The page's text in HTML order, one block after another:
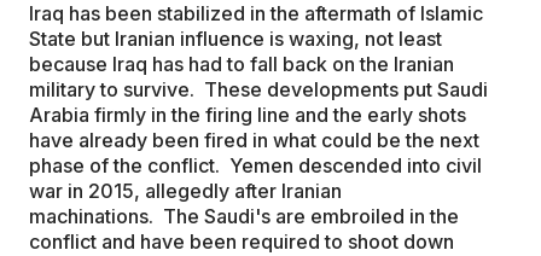
Iraq has been stabilized in the aftermath of Islamic
State but Iranian influence is waxing, not least
because Iraq has had to fall back on the Iranian
military to survive. These developments put Saudi
Arabia firmly in the firing line and the early shots
have already been fired in what could be the next
phase of the conflict. Yemen descended into civil
war in 2015, allegedly after Iranian
machinations. The Saudi's are embroiled in the
conflict and have been required to shoot down